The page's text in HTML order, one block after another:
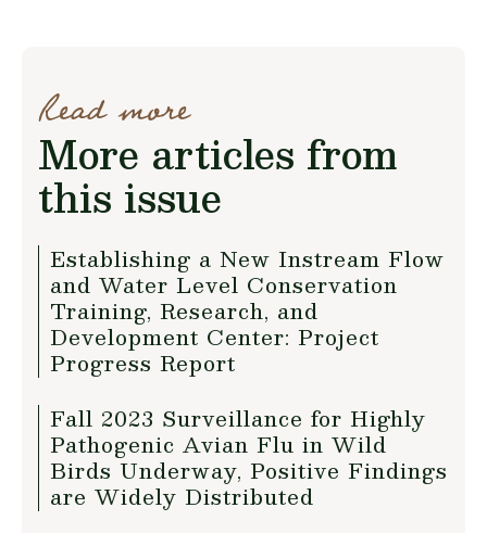
Read more
More articles from
this issue
Establishing a New Instream Flow
and Water Level Conservation
Training, Research, and
Development Center: Project
Progress Report
Fall 2023 Surveillance for Highly
Pathogenic Avian Flu in Wild
Birds Underway, Positive Findings
are Widely Distributed